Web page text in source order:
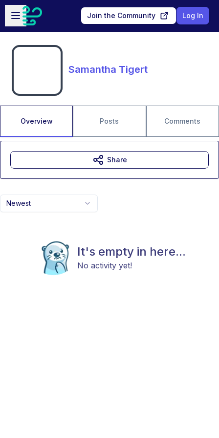
Skip to main content
Open sidebar
Join the Community Log In
Samantha Tigert
Overview Posts Comments
Newest
It's empty in here...
No activity yet!
Share